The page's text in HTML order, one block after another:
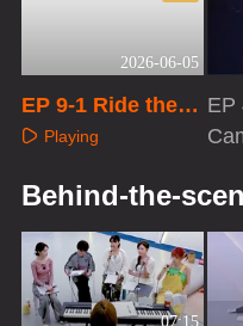
2026-06-05
EP 9-1 Ride the
Wind 2026
Playing
EP
Behind-the-
07:15